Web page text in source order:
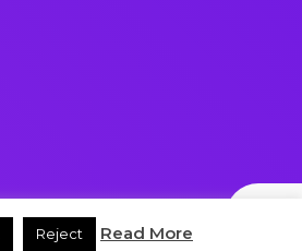
Reject Read More